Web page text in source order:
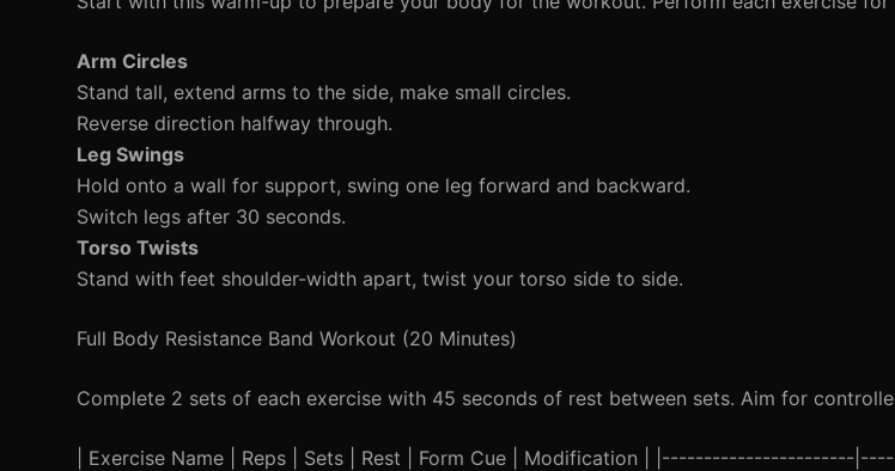
Arm Circles
Stand tall, extend arms to the side, make small circles.
Reverse direction halfway through.
Leg Swings
Hold onto a wall for support, swing one leg forward and backward.
Switch legs after 30 seconds.
Torso Twists
Stand with feet shoulder-width apart, twist your torso side to side.
Full Body Resistance Band Workout (20 Minutes)
Complete 2 sets of each exercise with 45 seconds of rest between sets. Aim for
| Exercise Name | Reps | Sets | Rest | Form Cue | Modification |